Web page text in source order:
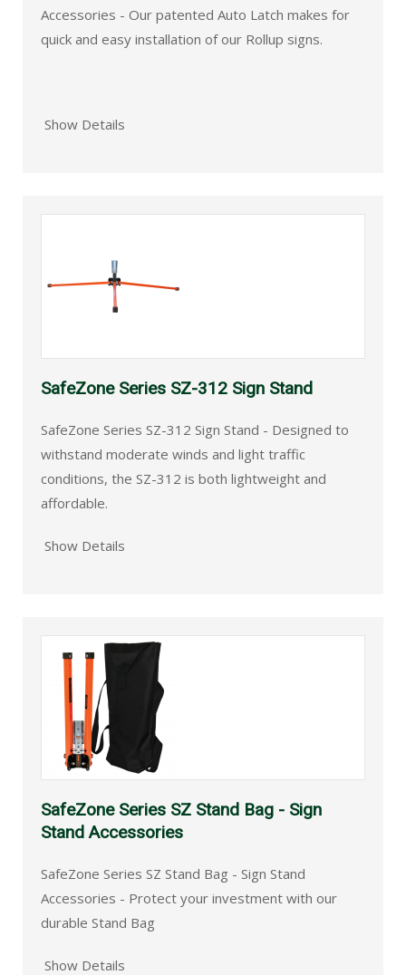
Accessories - Our patented Auto Latch makes for
quick and easy installation of our Rollup signs.
Show Details
SafeZone Series SZ-312 Sign Stand
SafeZone Series SZ-312 Sign Stand - Designed to
withstand moderate winds and light traffic
conditions, the SZ-312 is both lightweight and
affordable.
Show Details
SafeZone Series SZ Stand Bag - Sign
Stand Accessories
SafeZone Series SZ Stand Bag - Sign Stand
Accessories - Protect your investment with our
durable Stand Bag
Show Details